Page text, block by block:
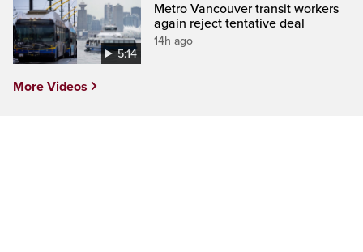
5:14
Metro Vancouver transit workers
again reject tentative deal
14h ago
More Videos